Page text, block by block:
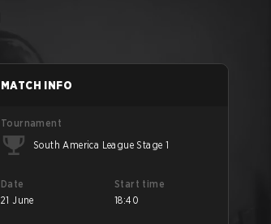
MATCH INFO
Tournament
South America League Stage 1
Date
21 June
Start time
18:40